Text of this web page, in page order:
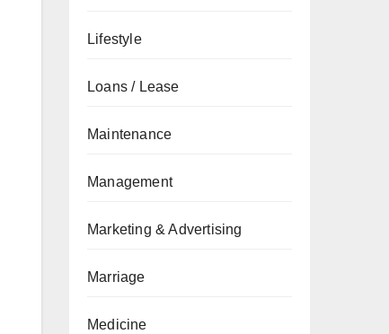
Lifestyle
Loans / Lease
Maintenance
Management
Marketing & Advertising
Marriage
Medicine